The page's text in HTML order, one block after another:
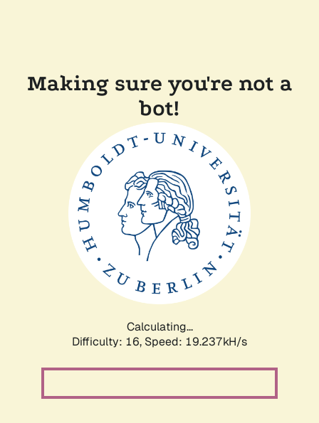
Making sure you're not a
bot!
Calculating...
Difficulty: 16, Speed: 19.237kH/s